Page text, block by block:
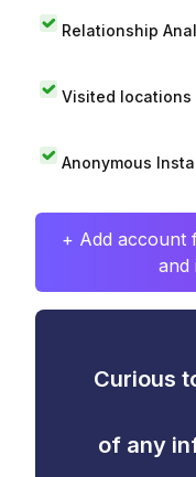
Relationship
Visited locations
Anonymous
+ Add account
and
Curious
of any